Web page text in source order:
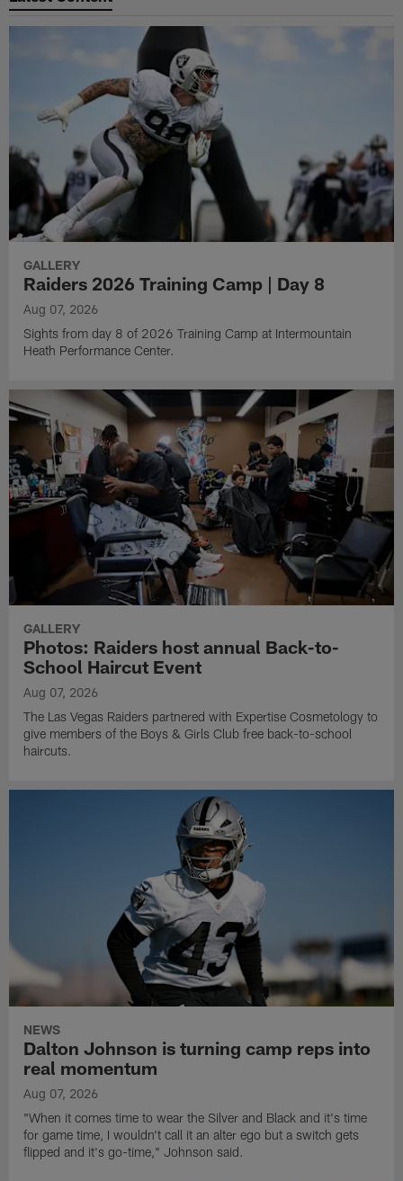
GALLERY
Raiders 2026 Training Camp | Day 8
Aug 07, 2026
Sights from day 8 of 2026 Training Camp at Intermountain
Heath Performance Center.
GALLERY
Photos: Raiders host annual Back-to-
School Haircut Event
Aug 07, 2026
The Las Vegas Raiders partnered with Expertise Cosmetology to
give members of the Boys & Girls Club free back-to-school
haircuts.
NEWS
Dalton Johnson is turning camp reps into
real momentum
Aug 07, 2026
"When it comes time to wear the Silver and Black and it's time
for game time, I wouldn't call it an alter ego but a switch gets
flipped and it's go-time," Johnson said.